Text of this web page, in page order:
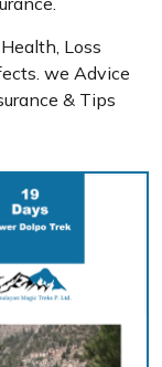
Loss
we Advice
& Tips